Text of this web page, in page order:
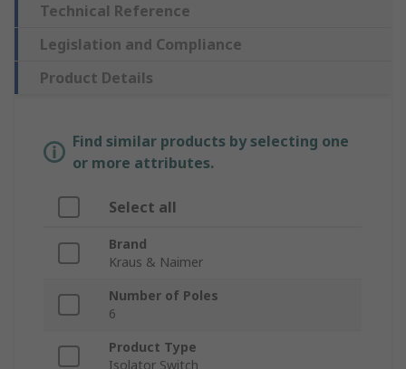
Technical Reference
Legislation and Compliance
Product Details
Find similar products by selecting one
or more attributes.
Select all
Brand
Kraus & Naimer
Number of Poles
6
Product Type
Isolator Switch